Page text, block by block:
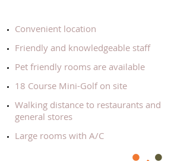
Convenient location
​ Friendly and knowledgeable staff
​ Pet friendly rooms are available
18 Course Mini-Golf on site
​Walking distance to restaurants and
general stores
​Large rooms with A/C